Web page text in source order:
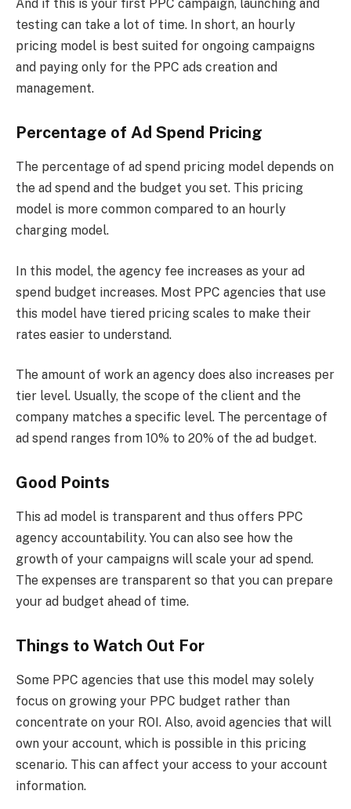
And if this is your first PPC campaign, launching and
testing can take a lot of time. In short, an hourly
pricing model is best suited for ongoing campaigns
and paying only for the PPC ads creation and
management.
Percentage of Ad Spend Pricing
The percentage of ad spend pricing model depends on
the ad spend and the budget you set. This pricing
model is more common compared to an hourly
charging model.
In this model, the agency fee increases as your ad
spend budget increases. Most PPC agencies that use
this model have tiered pricing scales to make their
rates easier to understand.
The amount of work an agency does also increases per
tier level. Usually, the scope of the client and the
company matches a specific level. The percentage of
ad spend ranges from 10% to 20% of the ad budget.
Good Points
This ad model is transparent and thus offers PPC
agency accountability. You can also see how the
growth of your campaigns will scale your ad spend.
The expenses are transparent so that you can prepare
your ad budget ahead of time.
Things to Watch Out For
Some PPC agencies that use this model may solely
focus on growing your PPC budget rather than
concentrate on your ROI. Also, avoid agencies that will
own your account, which is possible in this pricing
scenario. This can affect your access to your account
information.